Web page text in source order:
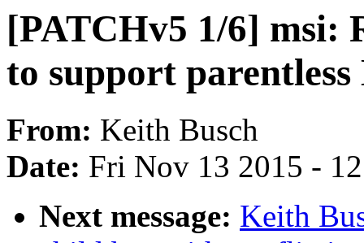
[PATCHv5 1/6] msi:
to support
From: Keith Busch
Date: Fri Nov 13 2015 -
Next message: Keith